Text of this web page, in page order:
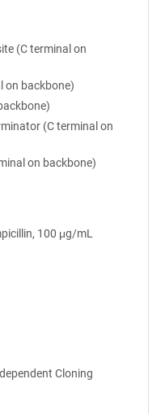
(C terminal on
on backbone)
(C terminal on
on backbone)
100 μg/mL
Cloning